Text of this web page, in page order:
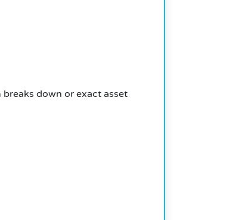
down or exact asset